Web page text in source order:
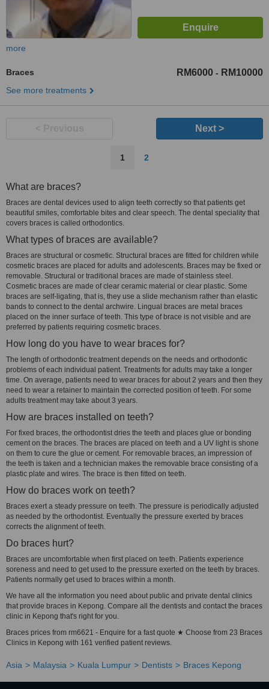
more
Braces RM6000 - RM10000
See more treatments
Next >
1 2
What are braces?
Braces are dental devices used to align teeth correctly so that patients get
beautiful smiles, comfortable bites and clear speech. The dental speciality that
covers braces is called orthodontics.
What types of braces are available?
Braces are structural or cosmetic. Structural braces are fitted for children while
cosmetic braces are placed for adults and adolescents. Braces may be fixed or
removable. Structural or traditional braces are made of stainless steel.
Cosmetic braces are made of clear ceramic material or clear plastic. Some
braces are self-ligating, that is, they use a slide mechanism rather than elastic
bands to connect to the dental archwire. Lingual braces are metal braces
placed on the inner surface of teeth. This type of brace is not visible and are
preferred by patients requiring cosmetic braces.
How long do you have to wear braces for?
The length of orthodontic treatment depends on the needs and orthodontic
problems of each individual patient. Treatments for adults may take a longer
time. On average, patients need to wear braces for about 2 years and then they
need to wear a retainer to maintain the corrected position of teeth. For some
adults treatment may take about 3 years.
How are braces installed on teeth?
For fixed braces, the orthodontist dries the teeth and places glue or bonding
cement on the braces. The braces are placed on teeth and a UV light is shone
on them to cure the glue or cement. For removable braces, an impression of
the teeth is taken and a technician makes the removable brace consisting of a
plastic plate and wires. The brace is then fitted on teeth.
How do braces work on teeth?
Braces exert a steady pressure on teeth. The pressure is periodically adjusted
as needed by the orthodontist. Eventually the pressure exerted by braces
corrects the alignment of teeth.
Do braces hurt?
Braces are uncomfortable when first placed on teeth. Patients experience
soreness and need to get used to the pressure exerted on the teeth by braces.
Patients normally get used to braces within a month.
We have all the information you need about public and private dental clinics
that provide braces in Kepong. Compare all the dentists and contact the braces
clinic in Kepong that's right for you.
Braces prices from rm6621 - Enquire for a fast quote ★ Choose from 23 Braces
Clinics in Kepong with 161 verified patient reviews.
Asia Malaysia Kuala Lumpur Dentists Braces Kepong